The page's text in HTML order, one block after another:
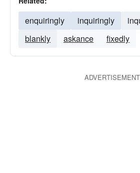
enquiringly inquiringly
blankly
askance fixedly
ADVERTISEMENT